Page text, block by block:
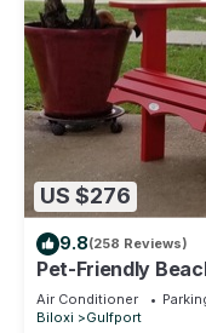
US $276
9.8(258 Reviews)
Pet-Friendly
the Beach- Near
Air Conditioner
Biloxi
Gulfport